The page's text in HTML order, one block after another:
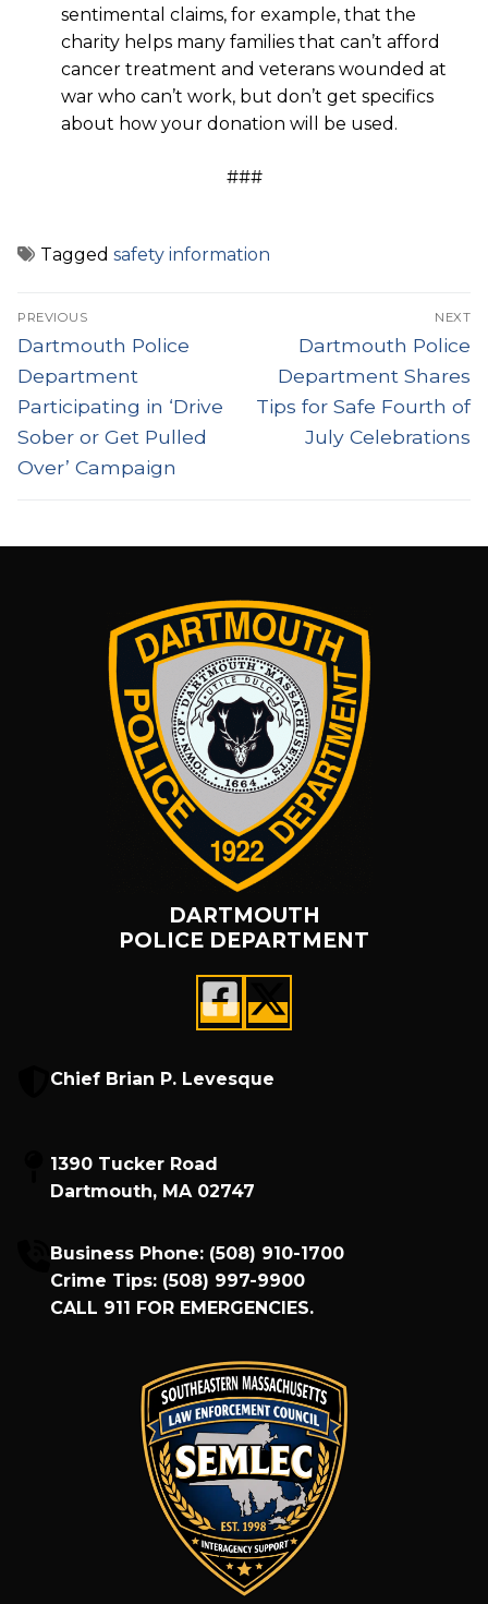
sentimental claims, for example, that the
charity helps many families that can’t afford
cancer treatment and veterans wounded at
war who can’t work, but don’t get specifics
about how your donation will be used.
###
Tagged safety information
Post
navigation
PREVIOUS
Previous
post:
Dartmouth Police
Department
Participating in ‘Drive
Sober or Get Pulled
Over’ Campaign
NEXT
Next
post:
Dartmouth Police
Department Shares
Tips for Safe Fourth of
July Celebrations
DARTMOUTH
POLICE DEPARTMENT
Chief Brian P. Levesque
1390 Tucker Road
Dartmouth, MA 02747
Business Phone: (508) 910-1700
Crime Tips: (508) 997-9900
CALL 911 FOR EMERGENCIES.